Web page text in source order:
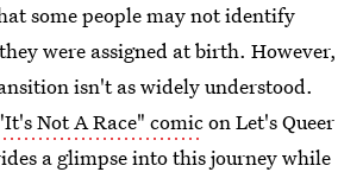
some people may not identify
were assigned at birth. However,
isn't as widely understood.
Not A Race" comicon Let's Queer
a glimpse into this journey while